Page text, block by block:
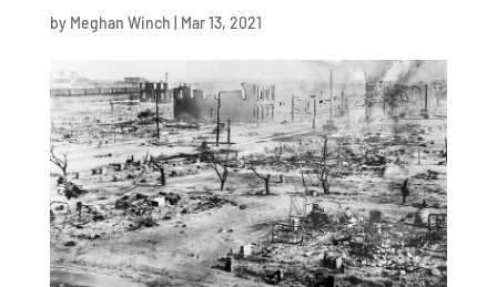
by Meghan Winch Mar 13, 2021